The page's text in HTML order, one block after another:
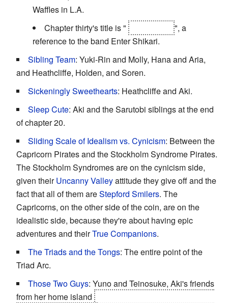
Waffles in L.A.
Chapter thirty's title is "
", a
reference to the band Enter Shikari.
Sibling Team: Yuki-Rin and Molly, Hana and Aria,
and Heathcliffe, Holden, and Soren.
Sickeningly Sweethearts: Heathcliffe and Aki.
Sleep Cute: Aki and the Sarutobi siblings at the end
of chapter 20.
Sliding Scale of Idealism vs. Cynicism: Between the
Capricorn Pirates and the Stockholm Syndrome Pirates.
The Stockholm Syndromes are on the cynicism side,
given theirUncanny Valleyattitude they give off and the
fact that all of them areStepford Smilers. The
Capricorns, on the other side of the coin, are on the
idealistic side, because they're about having epic
adventures and theirTrue Companions.
The Triads and the Tongs: The entire point of the
Triad Arc.
Those Two Guys: Yuno and Teinosuke, Aki's friends
from her home island